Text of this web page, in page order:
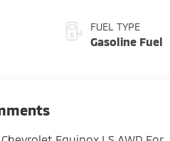
FUEL TYPE
Gasoline Fuel